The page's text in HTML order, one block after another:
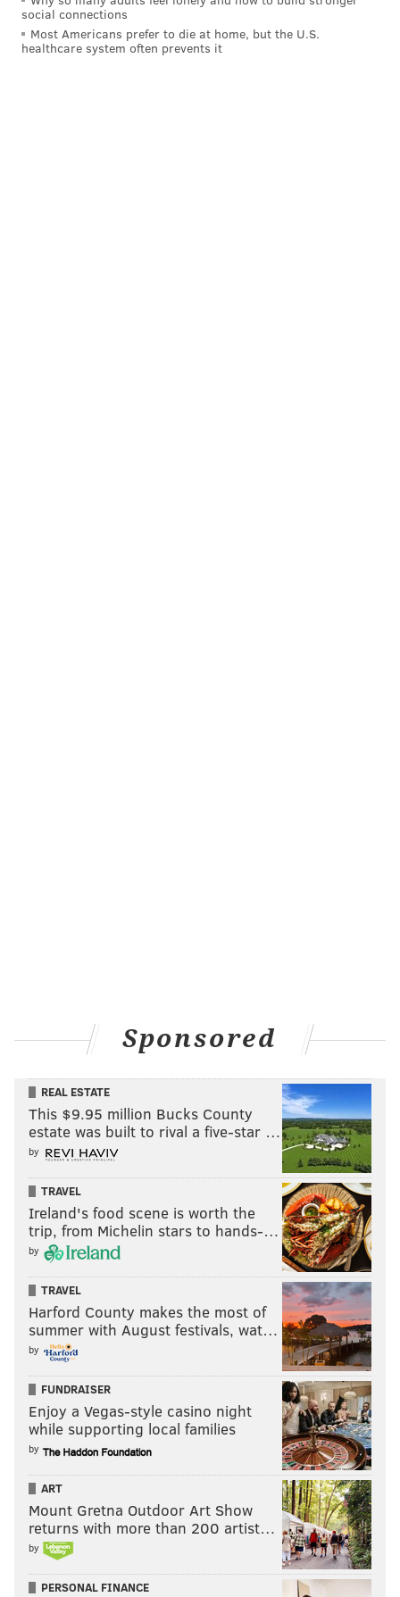
social connections
Most Americans prefer to die at home, but the U.S.
healthcare system often prevents it
Sponsored
REAL ESTATE
This $9.95 million Bucks County
estate was built to rival a five-star …
by
TRAVEL
Ireland's food scene is worth the
trip, from Michelin stars to hands-…
by
TRAVEL
Harford County makes the most of
summer with August festivals, wat…
by
FUNDRAISER
Enjoy a Vegas-style casino night
while supporting local families
by
ART
Mount Gretna Outdoor Art Show
returns with more than 200 artist…
by
PERSONAL FINANCE